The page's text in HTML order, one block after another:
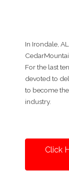
In Irondale,
For the last
devoted to
to become
industry.
Click